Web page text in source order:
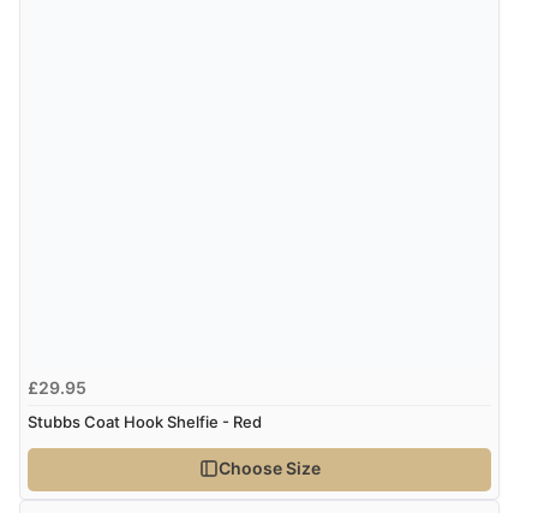
£29.95
Stubbs Coat Hook Shelfie - Red
Choose Size